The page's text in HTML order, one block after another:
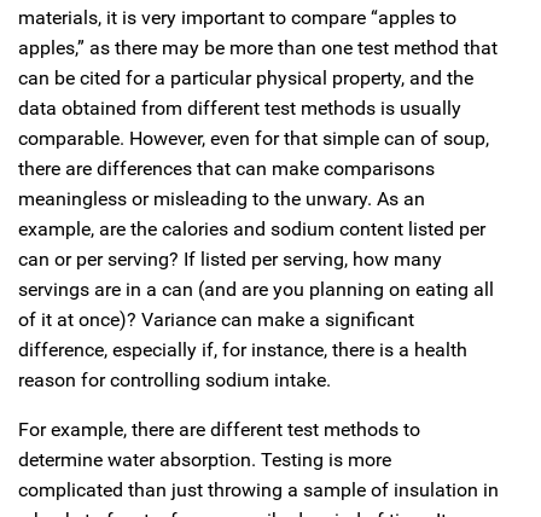
materials, it is very important to compare “apples to
apples,” as there may be more than one test method that
can be cited for a particular physical property, and the
data obtained from different test methods is usually
comparable. However, even for that simple can of soup,
there are differences that can make comparisons
meaningless or misleading to the unwary. As an
example, are the calories and sodium content listed per
can or per serving? If listed per serving, how many
servings are in a can (and are you planning on eating all
of it at once)? Variance can make a significant
difference, especially if, for instance, there is a health
reason for controlling sodium intake.
For example, there are different test methods to
determine water absorption. Testing is more
complicated than just throwing a sample of insulation in